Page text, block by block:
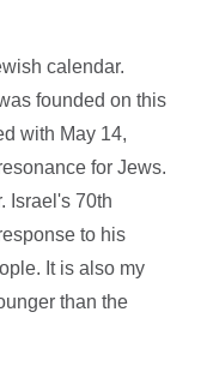
calendar.
founded on this
with May 14,
for Jews.
Israel's 70th
to his
It is also my
than the